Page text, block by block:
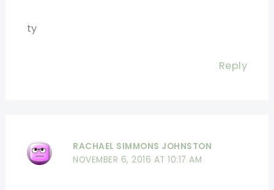
ty
Reply
RACHAEL SIMMONS JOHNSTON
NOVEMBER 6, 2016 AT 10:17 AM